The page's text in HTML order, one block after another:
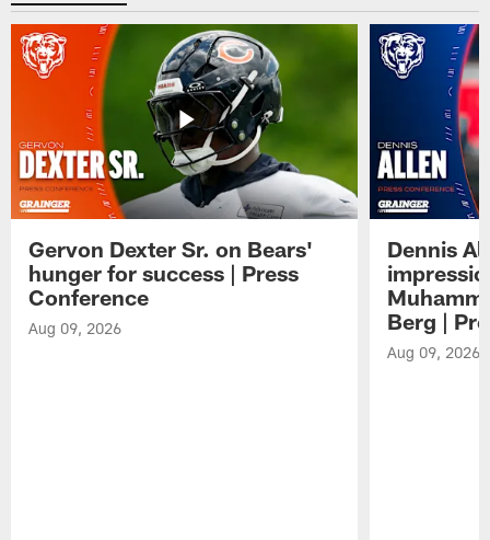
Gervon Dexter Sr. on Bears'
hunger for success | Press
Conference
Aug 09, 2026
Dennis
Berg |
Aug 09, 2026